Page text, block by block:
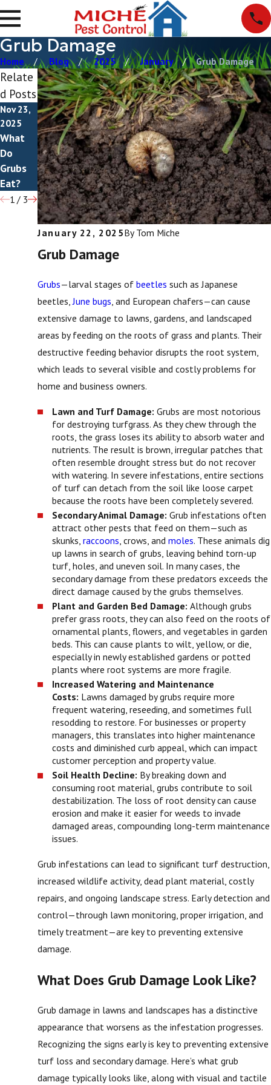
Grub Damage
Home Blog 2025 January Grub Damage
January 22, 2025By Tom Miche
Grub Damage
Grubs—larval stages ofbeetles such as Japanese
beetles,June bugs, and European chafers—can cause
extensive damage to lawns, gardens, and landscaped
areas by feeding on the roots of grass and plants. Their
destructive feeding behavior disrupts the root system,
which leads to several visible and costly problems for
home and business owners.
Lawn and Turf Damage: Grubs are most notorious
for destroying turfgrass. As they chew through the
roots, the grass loses its ability to absorb water and
nutrients. The result is brown, irregular patches that
often resemble drought stress but do not recover
with watering. In severe infestations, entire sections
of turf can detach from the soil like loose carpet
because the roots have been completely severed.
Secondary Animal Damage: Grub infestations often
attract other pests that feed on them—such as
skunks, raccoons , crows, and moles. These animals dig
up lawns in search of grubs, leaving behind torn-up
turf, holes, and uneven soil. In many cases, the
secondary damage from these predators exceeds the
direct damage caused by the grubs themselves.
Plant and Garden Bed Damage: Although grubs
prefer grass roots, they can also feed on the roots of
ornamental plants, flowers, and vegetables in garden
beds. This can cause plants to wilt, yellow, or die,
especially in newly established gardens or potted
plants where root systems are more fragile.
Increased Watering and Maintenance
Costs: Lawns damaged by grubs require more
frequent watering, reseeding, and sometimes full
resodding to restore. For businesses or property
managers, this translates into higher maintenance
costs and diminished curb appeal, which can impact
customer perception and property value.
Soil Health Decline: By breaking down and
consuming root material, grubs contribute to soil
destabilization. The loss of root density can cause
erosion and make it easier for weeds to invade
damaged areas, compounding long-term maintenance
issues.
Grub infestations can lead to significant turf destruction,
increased wildlife activity, dead plant material, costly
repairs, and ongoing landscape stress. Early detection and
control—through lawn monitoring, proper irrigation, and
timely treatment—are key to preventing extensive
damage.
What Does Grub Damage Look Like?
Grub damage in lawns and landscapes has a distinctive
appearance that worsens as the infestation progresses.
Recognizing the signs early is key to preventing extensive
turf loss and secondary damage. Here’s what grub
damage typically looks like, along with visual and tactile
Relate
d Posts
Nov 23,
2025
What
Do
Grubs
Eat?
Nov 6,
2025
Do
Grubs
Bite?
Aug 11,
2025
How To
Get Rid
Of
Grubs
1/ 3